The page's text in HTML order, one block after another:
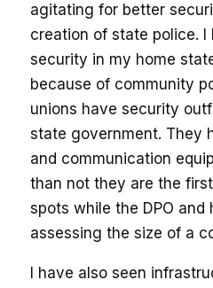
agitating for better
creation of state police. I
security in my home
because of community
unions have security
state government. They
and communication
than not they are the
spots while the DPO and
assessing the size of a
I have also seen